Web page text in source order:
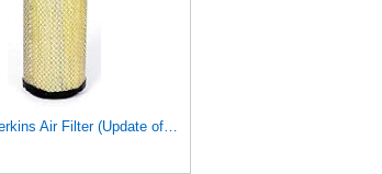
5543091 Perkins Air Filter (Update of 135326205)